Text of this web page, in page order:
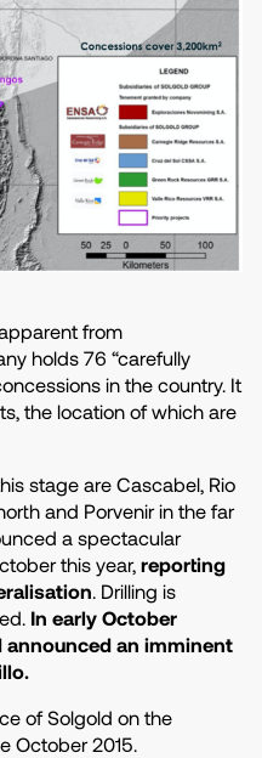
from
holds 76 “carefully
in the country. It
the location of which are
stage are Cascabel, Rio
and Porvenir in the far
a spectacular
this year,reporting
. Drilling is
In early October
an imminent
of Solgold on the
October 2015.